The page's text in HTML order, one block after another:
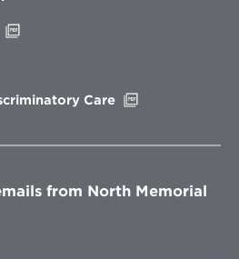
Care
window
from North Memorial